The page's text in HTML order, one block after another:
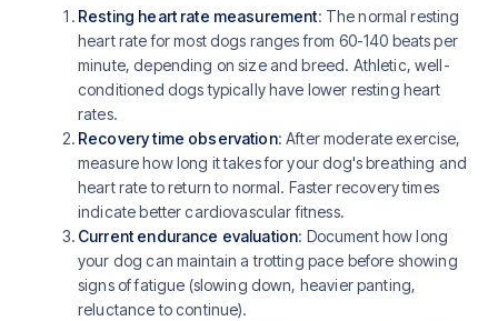
Resting heart rate measurement: The normal resting
heart rate for most dogs ranges from 60-140 beats per
minute, depending on size and breed. Athletic, well-
conditioned dogs typically have lower resting heart
rates.
Recovery time observation: After moderate exercise,
measure how long it takes for your dog's breathing and
heart rate to return to normal. Faster recovery times
indicate better cardiovascular fitness.
Current endurance evaluation: Document how long
your dog can maintain a trotting pace before showing
signs of fatigue (slowing down, heavier panting,
reluctance to continue).